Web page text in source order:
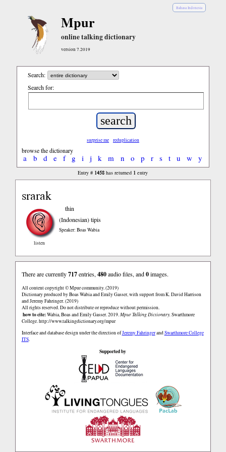
Bahasa Indonesia
Mpur
online talking dictionary
version 7.2019
Search:
Search for:
surprise me reduplication
browse the dictionary
a b d e f g i j k m n o p r s t u w y
Entry # 1458 has returned 1 entry
srarak
listen
thin
(Indonesian)tipis
Speaker: Boas Wabia
There are currently717entries,480audio files, and0images.
All content copyright © Mpur community. (2019)
Dictionary produced by Boas Wabia and Emily Gasser, with support from K. David Harrison
and Jeremy Fahringer. (2019)
All rights reserved. Do not distribute or reproduce without permission.
how to cite:Wabia, Boas and Emily Gasser. 2019.Mpur Talking Dictionary.Swarthmore
College.http://www.talkingdictionary.org/mpur
Interface and database design under the direction ofJeremy FahringerandSwarthmore College
ITS.
Supported by